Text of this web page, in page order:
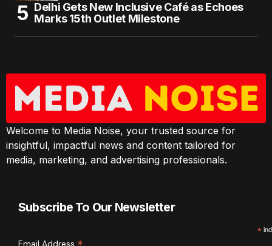
Delhi Gets New Inclusive Café as Echoes
Marks 15th Outlet Milestone
Welcome to Media Noise, your trusted source for
insightful, impactful news and content tailored for
media, marketing, and advertising professionals.
Subscribe To Our Newsletter
*
Email Address